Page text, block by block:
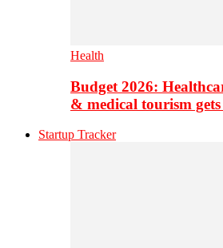
Health
Budget 2026:
& medical tourism
Startup Tracker